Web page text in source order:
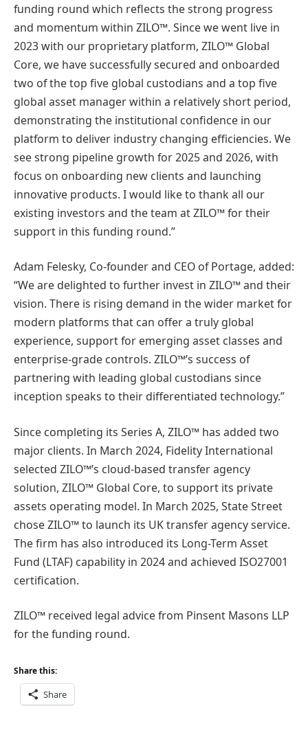
funding round which reflects the strong progress
and momentum within ZILO™. Since we went live in
2023 with our proprietary platform, ZILO™ Global
Core, we have successfully secured and onboarded
two of the top five global custodians and a top five
global asset manager within a relatively short period,
demonstrating the institutional confidence in our
platform to deliver industry changing efficiencies. We
see strong pipeline growth for 2025 and 2026, with
focus on onboarding new clients and launching
innovative products. I would like to thank all our
existing investors and the team at ZILO™ for their
support in this funding round.”
Adam Felesky, Co-founder and CEO of Portage, added:
“We are delighted to further invest in ZILO™ and their
vision. There is rising demand in the wider market for
modern platforms that can offer a truly global
experience, support for emerging asset classes and
enterprise-grade controls. ZILO™’s success of
partnering with leading global custodians since
inception speaks to their differentiated technology.”
Since completing its Series A, ZILO™ has added two
major clients. In March 2024, Fidelity International
selected ZILO™’s cloud-based transfer agency
solution, ZILO™ Global Core, to support its private
assets operating model. In March 2025, State Street
chose ZILO™ to launch its UK transfer agency service.
The firm has also introduced its Long-Term Asset
Fund (LTAF) capability in 2024 and achieved ISO27001
certification.
ZILO™ received legal advice from Pinsent Masons LLP
for the funding round.
Share this:
Share